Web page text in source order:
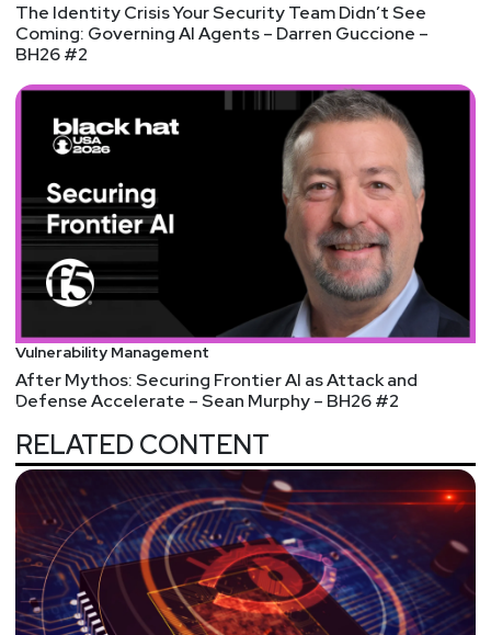
The Identity Crisis Your Security Team Didn’t See
Coming: Governing AI Agents – Darren Guccione –
BH26 #2
Vulnerability Management
After Mythos: Securing Frontier AI as Attack and
Defense Accelerate – Sean Murphy – BH26 #2
RELATED CONTENT